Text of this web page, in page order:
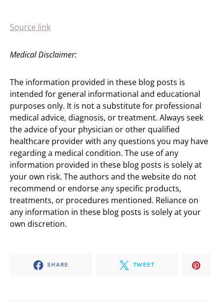
Source link
Medical Disclaimer:
The information provided in these blog posts is
intended for general informational and educational
purposes only. It is not a substitute for professional
medical advice, diagnosis, or treatment. Always seek
the advice of your physician or other qualified
healthcare provider with any questions you may have
regarding a medical condition. The use of any
information provided in these blog posts is solely at
your own risk. The authors and the website do not
recommend or endorse any specific products,
treatments, or procedures mentioned. Reliance on
any information in these blog posts is solely at your
own discretion.
SHARE TWEET